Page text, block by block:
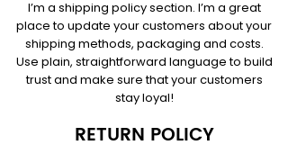
I’m a shipping policy section. I’m a great
place to update your customers about your
shipping methods, packaging and costs.
Use plain, straightforward language to build
trust and make sure that your customers
stay loyal!
RETURN POLICY